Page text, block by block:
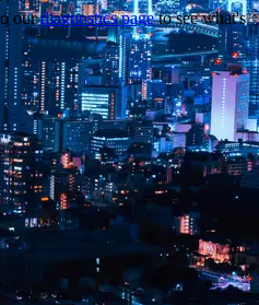
ourdiagnostics pageto see what's